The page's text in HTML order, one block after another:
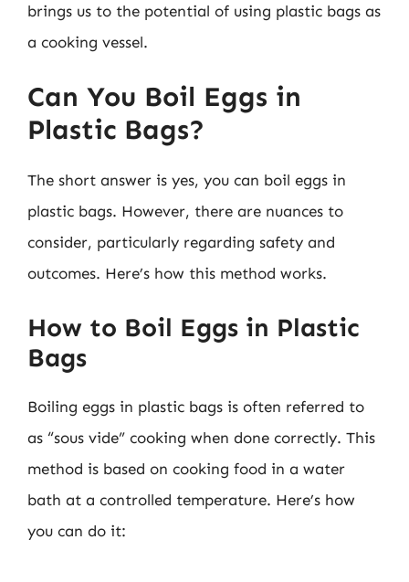
brings us to the potential of using plastic bags as
a cooking vessel.
Can You Boil Eggs in
Plastic Bags?
The short answer is yes, you can boil eggs in
plastic bags. However, there are nuances to
consider, particularly regarding safety and
outcomes. Here’s how this method works.
How to Boil Eggs in Plastic
Bags
Boiling eggs in plastic bags is often referred to
as “sous vide” cooking when done correctly. This
method is based on cooking food in a water
bath at a controlled temperature. Here’s how
you can do it: